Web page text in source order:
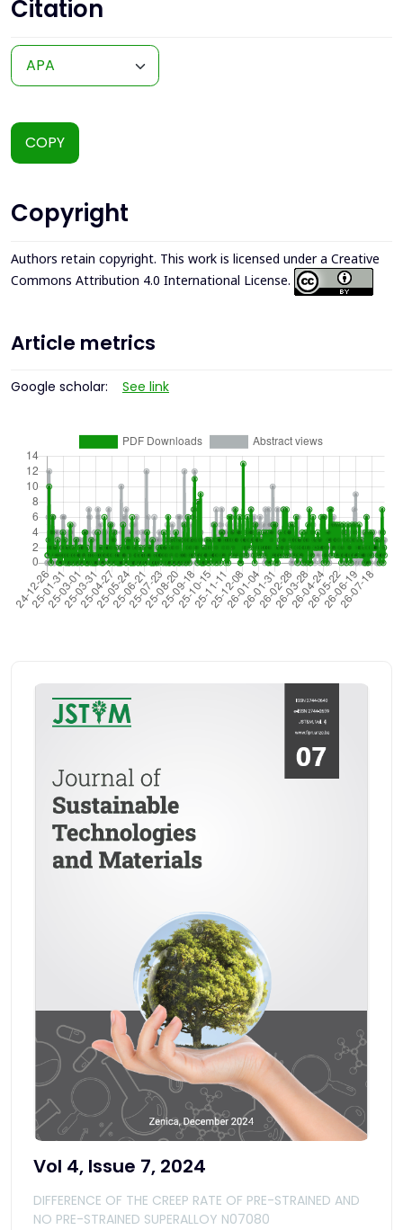
Citation
COPY
Copyright
Authors retain copyright. This work is licensed under a Creative
Commons Attribution 4.0 International License.
Article metrics
Google scholar: See link
Vol 4, Issue 7, 2024
DIFFERENCE OF THE CREEP RATE OF PRE-STRAINED AND
NO PRE-STRAINED SUPERALLOY N07080